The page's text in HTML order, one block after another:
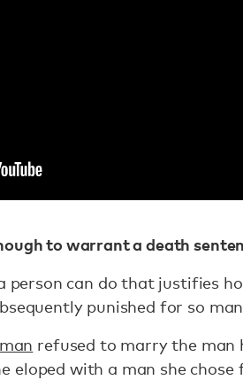
to warrant a death
person can do that justifies
punished for so
refused to marry the man
eloped with a man she